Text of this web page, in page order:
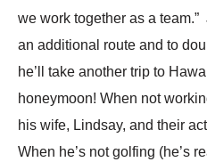
we work together as a team.”
an additional route and to
he’ll take another trip to
honeymoon! When not
his wife, Lindsay, and their
When he’s not golfing (he’s